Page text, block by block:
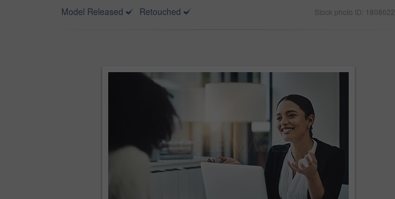
Model Released
Retouched Stock photo ID: 1808622